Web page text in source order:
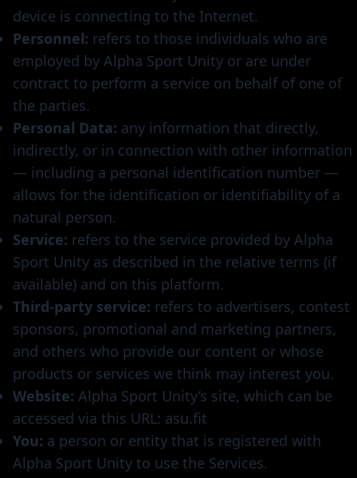
device is connecting to the Internet.
Personnel: refers to those individuals who are
employed by Alpha Sport Unity or are under
contract to perform a service on behalf of one of
the parties.
Personal Data: any information that directly,
indirectly, or in connection with other information
— including a personal identification number —
allows for the identification or identifiability of a
natural person.
Service: refers to the service provided by Alpha
Sport Unity as described in the relative terms (if
available) and on this platform.
Third-party service: refers to advertisers, contest
sponsors, promotional and marketing partners,
and others who provide our content or whose
products or services we think may interest you.
Website: Alpha Sport Unity’s site, which can be
accessed via this URL: asu.fit
You: a person or entity that is registered with
Alpha Sport Unity to use the Services.